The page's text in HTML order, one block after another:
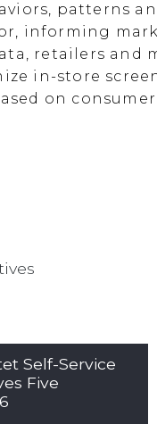
patterns
informing
retailers and
in-store
on consumer
Self-Service
Five